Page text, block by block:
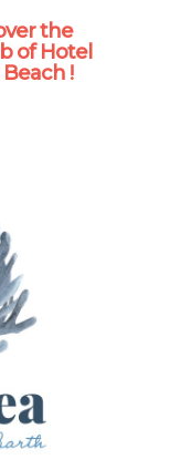
the
of Hotel
Beach !